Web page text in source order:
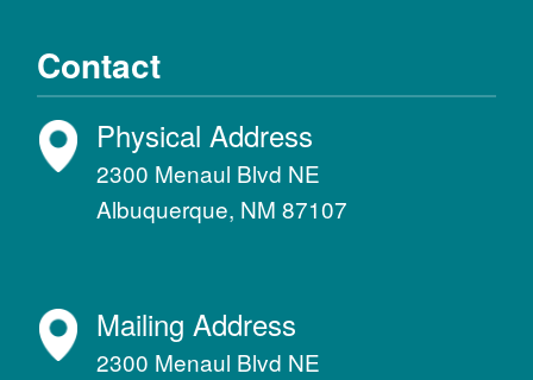
Contact
Physical Address
2300 Menaul Blvd NE
Albuquerque, NM 87107
Mailing Address
2300 Menaul Blvd NE